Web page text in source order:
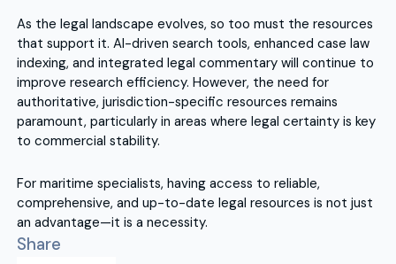
Share
As the legal landscape evolves, so too must the resources
that support it. AI-driven search tools, enhanced case law
indexing, and integrated legal commentary will continue to
improve research efficiency. However, the need for
authoritative, jurisdiction-specific resources remains
paramount, particularly in areas where legal certainty is key
to commercial stability.
For maritime specialists, having access to reliable,
comprehensive, and up-to-date legal resources is not just
an advantage—it is a necessity.